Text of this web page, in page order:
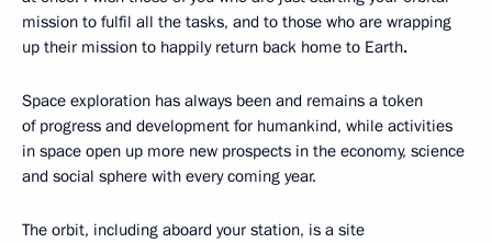
mission to fulfil all the tasks, and to those who are wrapping
up their mission to happily return back home to Earth.
Space exploration has always been and remains a token
of progress and development for humankind, while activities
in space open up more new prospects in the economy, science
and social sphere with every coming year.
The orbit, including aboard your station, is a site